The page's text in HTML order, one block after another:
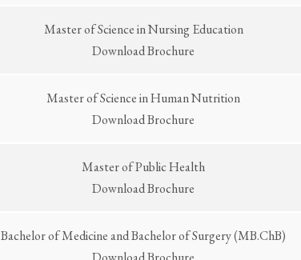
Master of Science in Nursing Education
Download Brochure
Master of Science in Human Nutrition
Download Brochure
Master of Public Health
Download Brochure
Bachelor of Medicine and Bachelor of Surgery (MB.ChB)